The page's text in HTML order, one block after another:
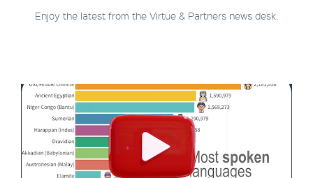
Enjoy the latest from the Virtue & Partners news desk.